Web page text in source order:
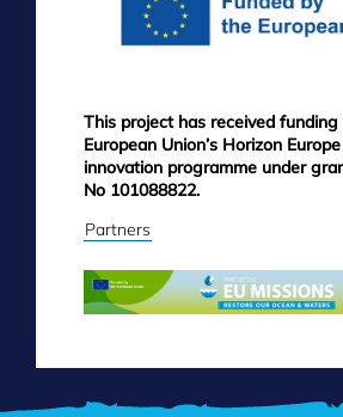
This project has received
European Union’s Horizon
innovation programme under
No 101088822.
Partners